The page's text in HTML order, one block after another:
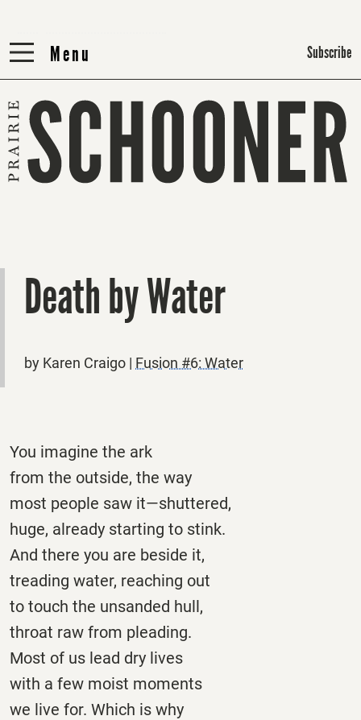
Menu
Menu Subscribe
Death by Water
by Karen Craigo | Fusion #6: Water
You imagine the ark
from the outside, the way
most people saw it—shuttered,
huge, already starting to stink.
And there you are beside it,
treading water, reaching out
to touch the unsanded hull,
throat raw from pleading.
Most of us lead dry lives
with a few moist moments
we live for. Which is why